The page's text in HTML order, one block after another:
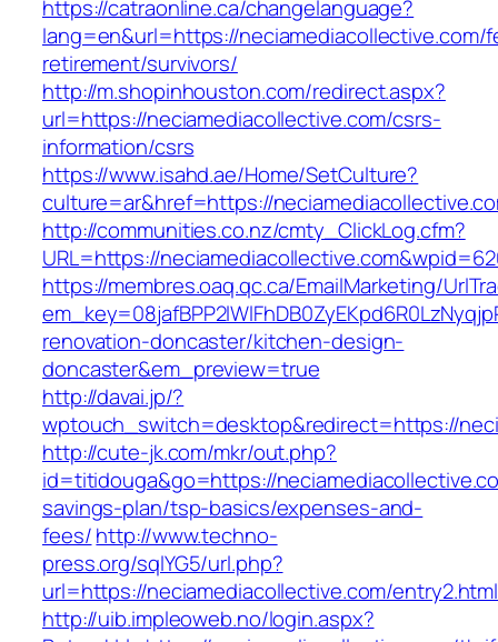
https://catraonline.ca/changelanguage?
lang=en&url=https://neciamediacollective.com/
retirement/survivors/
http://m.shopinhouston.com/redirect.aspx?
url=https://neciamediacollective.com/csrs-
information/csrs
https://www.isahd.ae/Home/SetCulture?
culture=ar&href=https://
http://communities.co.nz/cmty_ClickLog.cfm?
URL=https://
https://membres.oaq.qc.ca/EmailMarketing/
renovation-doncaster/kitchen-design-
doncaster&em_preview=true
http://davai.jp/?
wptouch_switch=desktop&redirect=https://
http://cute-jk.com/mkr/out.php?
id=titidouga&go=https://
savings-plan/tsp-basics/expenses-and-
fees/http://www.techno-
press.org/sqlYG5/url.php?
url=https://neciamediacollective.com/entry2.html
http://uib.impleoweb.no/login.aspx?